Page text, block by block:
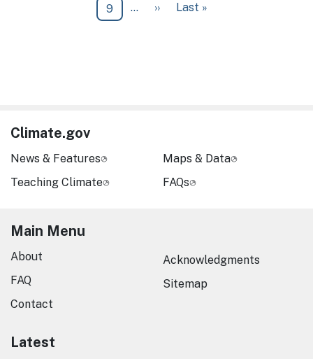
Page
9 … Next page
›› Last page
Last »
Climate.gov
News & Features
Teaching Climate
Maps & Data
FAQs
Main Menu
About
FAQ
Contact
Acknowledgments
Sitemap
Latest